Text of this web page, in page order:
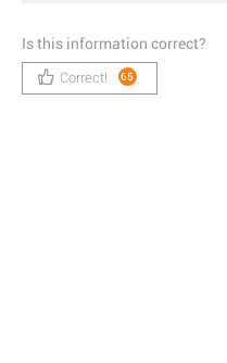
Is this information correct?
Correct! 65